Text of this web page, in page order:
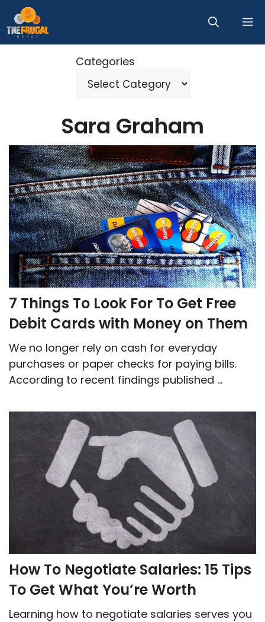
to
content
Sara Graham
Categories
7 Things To Look For To Get Free
Debit Cards with Money on Them
We no longer rely on cash for everyday
purchases or paper checks for paying bills.
According to recent findings published ...
How To Negotiate Salaries: 15 Tips
To Get What You’re Worth
Learning how to negotiate salaries serves you